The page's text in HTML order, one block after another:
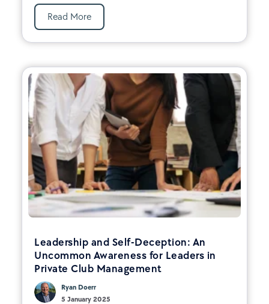
Read More
Leadership and Self-Deception: An
Uncommon Awareness for Leaders in
Private Club Management
Ryan Doerr
5 January 2025